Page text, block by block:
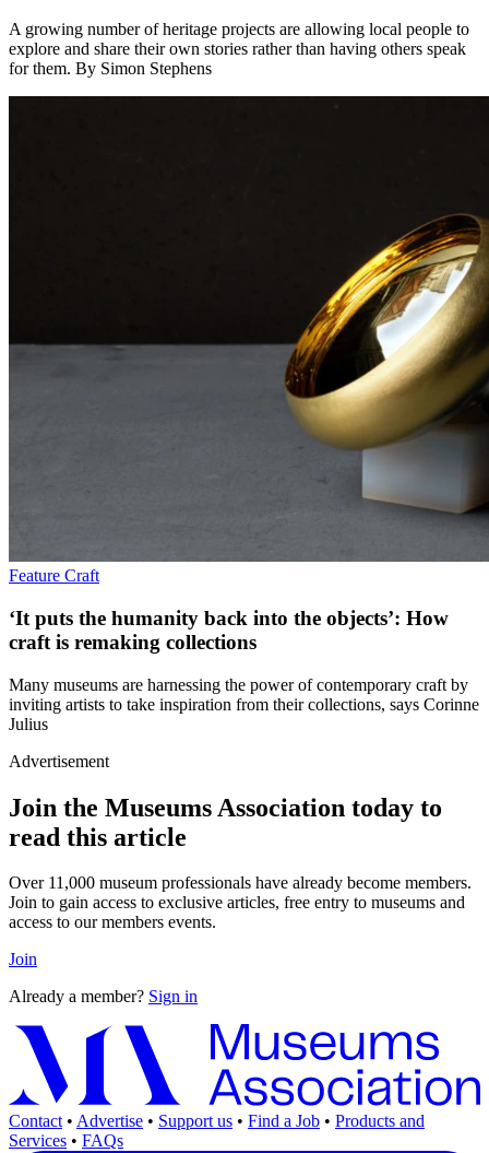
A growing number of heritage projects are allowing local people to
explore and share their own stories rather than having others speak
for them. By Simon Stephens
Feature Craft
‘It puts the humanity back into the objects’: How
craft is remaking collections
Many museums are harnessing the power of contemporary craft by
inviting artists to take inspiration from their collections, says Corinne
Julius
Advertisement
Join the Museums Association today to
read this article
Over 11,000 museum professionals have already become members.
Join to gain access to exclusive articles, free entry to museums and
access to our members events.
Join
Already a member? Sign in
Contact • Advertise • Support us • Find a Job • Products and
Services • FAQs